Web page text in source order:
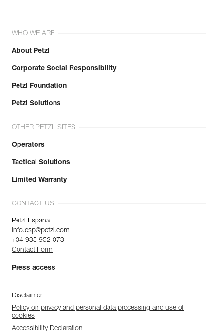
WHO WE ARE
About Petzl
Corporate Social Responsibility
Petzl Foundation
Petzl Solutions
OTHER PETZL SITES
Operators
Tactical Solutions
Limited Warranty
CONTACT US
Petzl Espana
info.esp@petzl.com
+34 935 952 073
Contact Form
Press access
Disclaimer
Policy on privacy and personal data processing and use of
cookies
Accessibility Declaration